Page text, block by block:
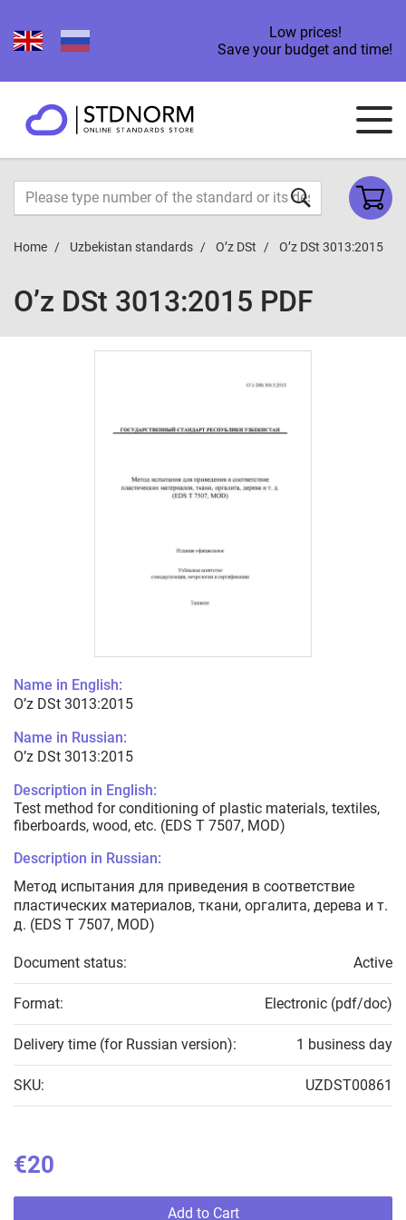
Low prices!
Save your budget and time!
Home Uzbekistan standards O’z DSt O’z DSt 3013:2015
O’z DSt 3013:2015 PDF
Name in English:
O’z DSt 3013:2015
Name in Russian:
O’z DSt 3013:2015
Description in English:
Test method for conditioning of plastic materials, textiles,
fiberboards, wood, etc. (EDS T 7507, MOD)
Description in Russian:
Метод испытания для приведения в соответствие
пластических материалов, ткани, оргалита, дерева и т.
д. (EDS T 7507, MOD)
Document status: Active
Format: Electronic (pdf/doc)
Delivery time (for Russian version): 1 business day
SKU: UZDST00861
€20
Add to Cart